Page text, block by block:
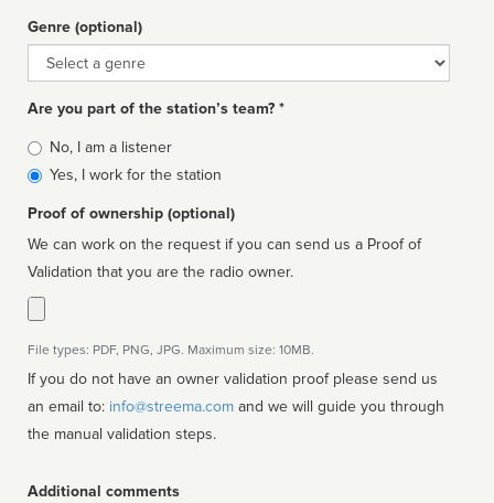
Genre (optional)
Genre
Are you part of the station’s team? *
Is
affiliated
No, I am a listener
Yes, I work for the station
Proof of ownership (optional)
We can work on the request if you can send us a Proof of
Validation that you are the radio owner.
File types: PDF, PNG, JPG. Maximum size: 10MB.
If you do not have an owner validation proof please send us
an email to: info@streema.com
the manual validation steps.
Additional comments